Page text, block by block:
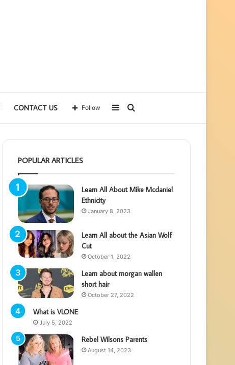
CONTACT US
for
Sidebar
Follow
POPULAR ARTICLES
Learn All About Mike Mcdaniel
Ethnicity
January 8, 2023
Learn All about the Asian Wolf
Cut
October 1, 2022
Learn about morgan wallen
short hair
October 27, 2022
What is VLONE
July 5, 2022
Rebel Wilsons Parents
August 14, 2023